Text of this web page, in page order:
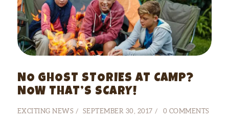
NO GHOST STORIES AT CAMP?
NOW THAT’S SCARY!
EXCITING NEWS SEPTEMBER 30, 2017 0 COMMENTS